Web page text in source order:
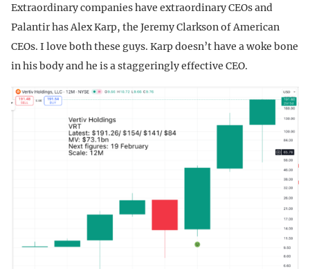
Extraordinary companies have extraordinary CEOs and
Palantir has Alex Karp, the Jeremy Clarkson of American
CEOs. I love both these guys. Karp doesn’t have a woke bone
in his body and he is a staggeringly effective CEO.